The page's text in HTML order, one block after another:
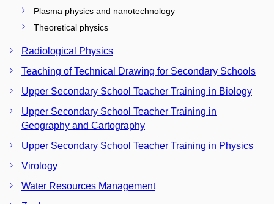
Plasma physics and nanotechnology
Theoretical physics
Radiological Physics
Teaching of Technical Drawing for Secondary Schools
Upper Secondary School Teacher Training in Biology
Upper Secondary School Teacher Training in
Geography and Cartography
Upper Secondary School Teacher Training in Physics
Virology
Water Resources Management